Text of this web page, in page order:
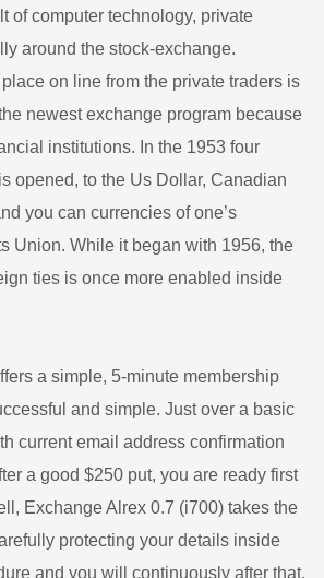
of computer technology, private
around the stock-exchange.
on line from the private traders is
newest exchange program because
institutions. In the 1953 four
opened, to the Us Dollar, Canadian
you can currencies of one’s
Union. While it began with 1956, the
ties is once more enabled inside
a simple, 5-minute membership
and simple. Just over a basic
current email address confirmation
a good $250 put, you are ready first
Exchange Alrex 0.7 (i700) takes the
protecting your details inside
and you will continuously after that.